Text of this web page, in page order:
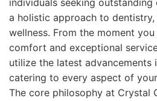
individuals seeking
a holistic approach to
wellness. From the moment
comfort and exceptional
utilize the latest
catering to every aspect of
The core philosophy at Crystal